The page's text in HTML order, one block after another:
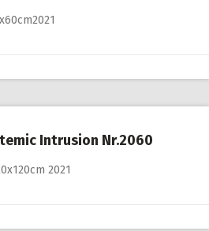
Intrusion Nr.2060
2021